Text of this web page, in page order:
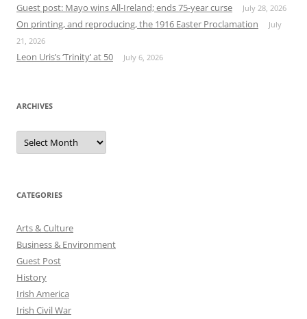
Guest post: Mayo wins All-Ireland; ends 75-year curse July 28, 2026
On printing, and reproducing, the 1916 Easter Proclamation
July
21, 2026
Leon Uris’s ‘Trinity’ at 50 July 6, 2026
ARCHIVES
Archives
CATEGORIES
Arts & Culture
Business & Environment
Guest Post
History
Irish America
Irish Civil War